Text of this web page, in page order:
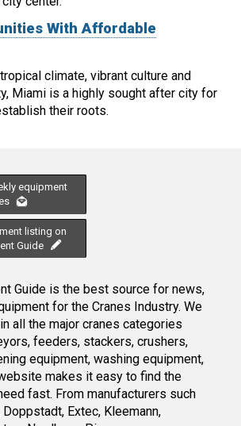
With Affordable
climate, vibrant culture and
Miami is a highly sought after city for
their roots.
equipment
listing on
Guide
Guide is the best source for news,
for the Cranes Industry. We
all the major cranes categories
feeders, stackers, crushers,
equipment, washing equipment,
makes it easy to find the
fast. From manufacturers such
Extec, Kleemann,